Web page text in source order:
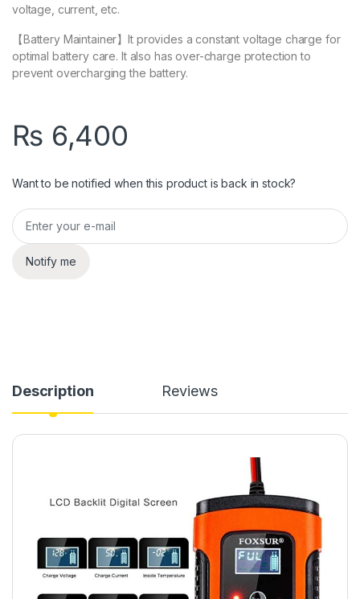
voltage, current, etc.
【Battery Maintainer】It provides a constant voltage charge for
optimal battery care. It also has over-charge protection to
prevent overcharging the battery.
₨ 6,400
Want to be notified when this product is back in stock?
Notify me
Description Reviews